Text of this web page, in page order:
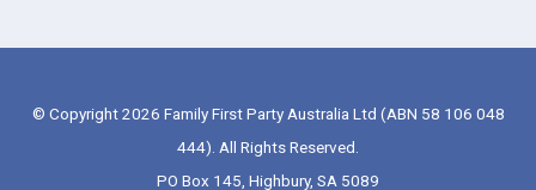
© Copyright 2026 Family First Party Australia Ltd (ABN 58 106 048
444). All Rights Reserved.
PO Box 145, Highbury, SA 5089